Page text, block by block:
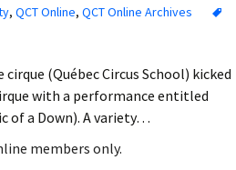
, QCT Online, QCT Online Archives
(Québec Circus School) kicked
with a performance entitled
of a Down). A variety…
members only.